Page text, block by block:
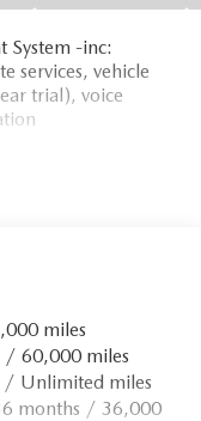
-inc:
services, vehicle
trial), voice
miles
/ 60,000 miles
/ Unlimited miles
months / 36,000